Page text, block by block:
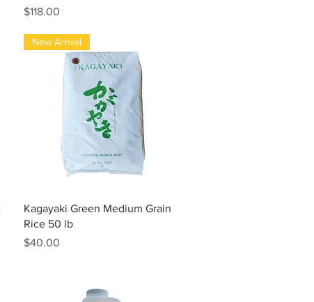
Price
$118.00
Quick View
New Arrival
Kagayaki Green Medium Grain
Rice 50 lb
Price
$40.00